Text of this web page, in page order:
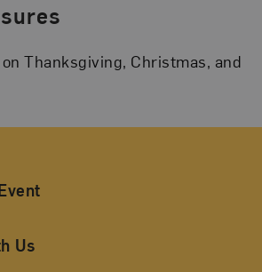
Thanksgiving, Christmas, and
Footer Navigation
Us